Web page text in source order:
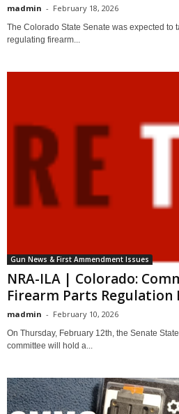
madmin - February 18, 2026
The Colorado State Senate was expected to
regulating firearm...
Gun News & First Ammendment Issues
NRA-ILA | Colorado:
Firearm Parts Regulation
madmin - February 10, 2026
On Thursday, February 12th, the Senate
committee will hold a...